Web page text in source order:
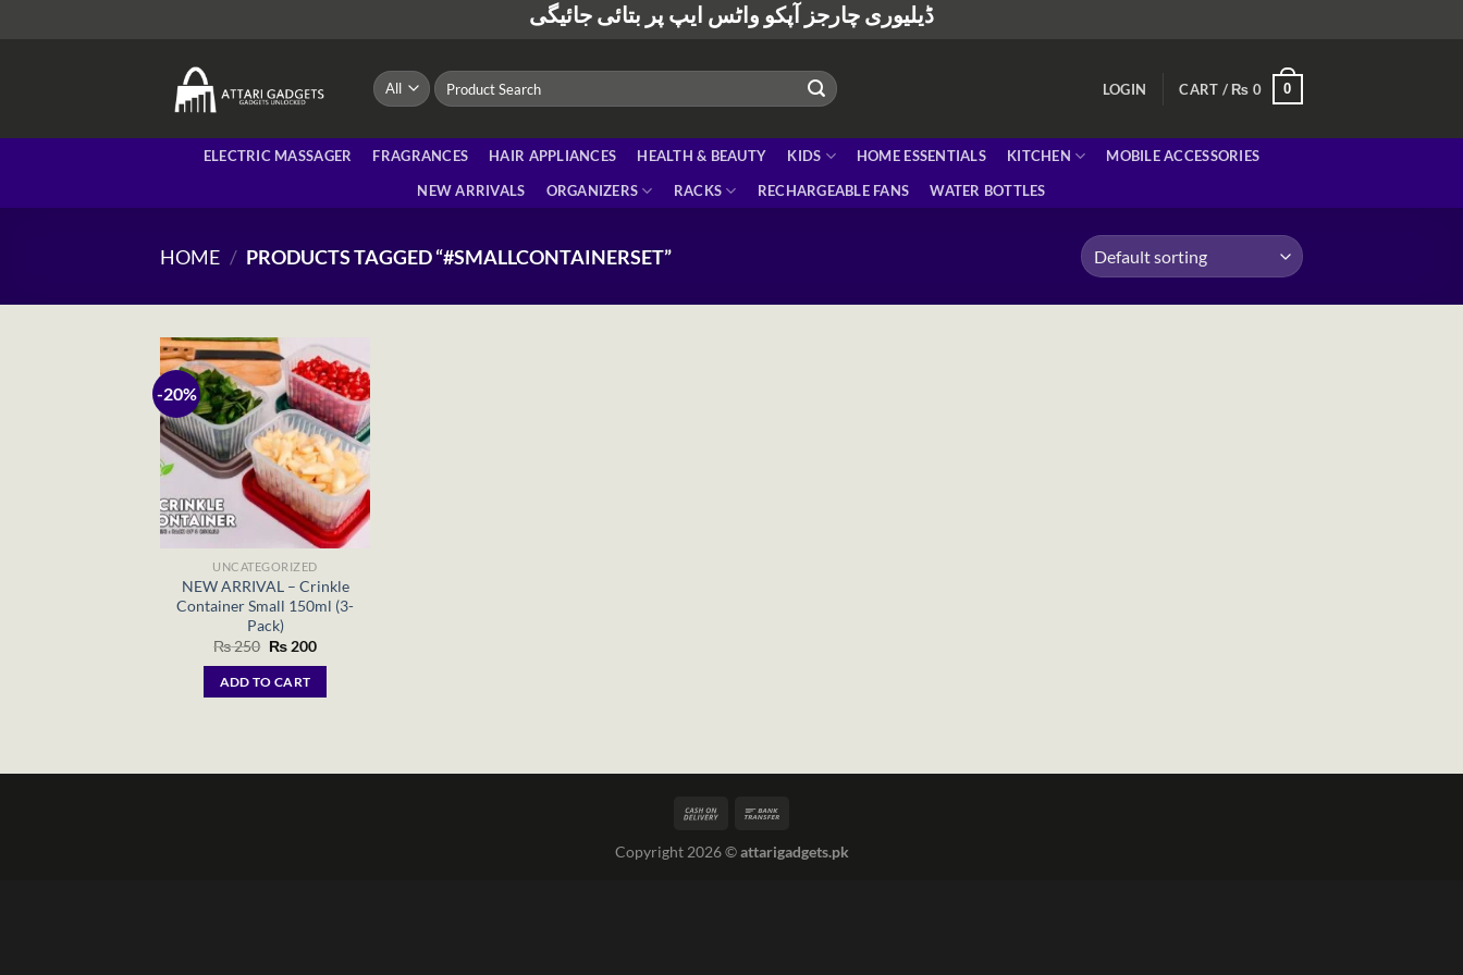
ڈیلیوری چارجز آپکو واٹس ایپ پر بتائی جائیگی
Search
for:
LOGIN CART / ₨ 0 0
ELECTRIC MASSAGER FRAGRANCES HAIR APPLIANCES HEALTH & BEAUTY KIDS HOME ESSENTIALS KITCHEN
MOBILE ACCESSORIES
NEW ARRIVALS
ORGANIZERS RACKS RECHARGEABLE FANS WATER BOTTLES
HOME / PRODUCTS TAGGED “#SMALLCONTAINERSET”
-20%
UNCATEGORIZED
NEW ARRIVAL – Crinkle
Container Small 150ml (3-
Pack)
₨250 Original
was:
₨ 250.
₨200Current
ADD TO CART
Copyright 2026 ©attarigadgets.pk